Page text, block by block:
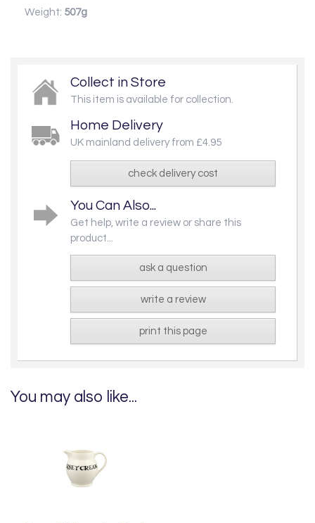
Weight: 507g
Collect in Store
This item is available for collection.
Home Delivery
UK mainland delivery from £4.95
check delivery cost
You Can Also...
Get help, write a review or share this
product...
ask a question
write a review
print this page
You may also like...